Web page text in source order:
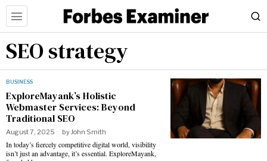
SEO strategy
BUSINESS
ExploreMayank’s Holistic
Webmaster Services: Beyond
Traditional SEO
August 7, 2025 byJohn Smith
In today’s fiercely competitive digital world, visibility
isn’t just an advantage, it’s essential. ExploreMayank,